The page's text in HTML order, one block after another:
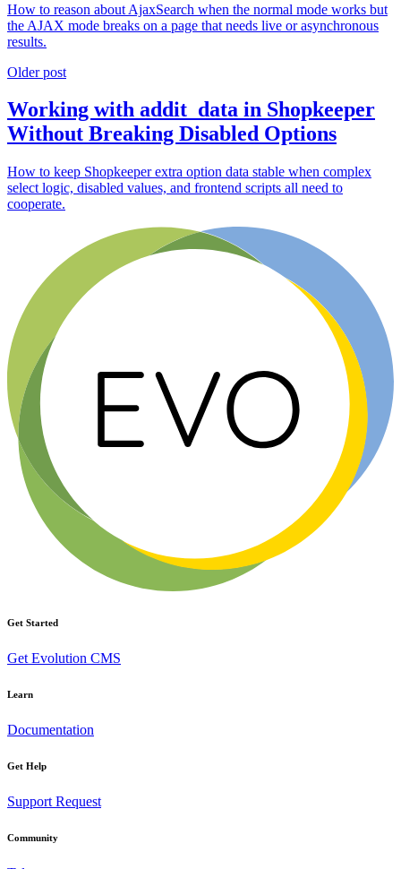
How to reason about AjaxSearch when the normal mode works but
the AJAX mode breaks on a page that needs live or asynchronous
results.
Older post
Working with addit_data in Shopkeeper
Without Breaking Disabled Options
How to keep Shopkeeper extra option data stable when complex
select logic, disabled values, and frontend scripts all need to
cooperate.
Get Started
Get Evolution CMS
Learn
Documentation
Get Help
Support Request
Community